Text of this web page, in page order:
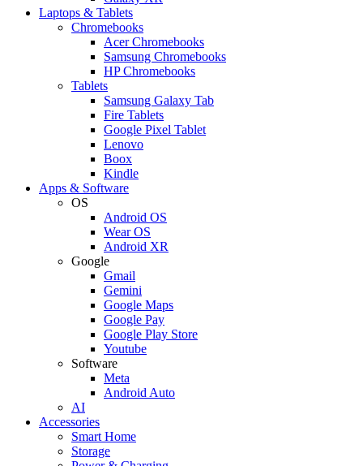
Laptops & Tablets
Chromebooks
Acer Chromebooks
Samsung Chromebooks
HP Chromebooks
Tablets
Samsung Galaxy Tab
Fire Tablets
Google Pixel Tablet
Lenovo
Boox
Kindle
Apps & Software
OS
Android OS
Wear OS
Android XR
Google
Gmail
Gemini
Google Maps
Google Pay
Google Play Store
Youtube
Software
Meta
Android Auto
AI
Accessories
Smart Home
Storage